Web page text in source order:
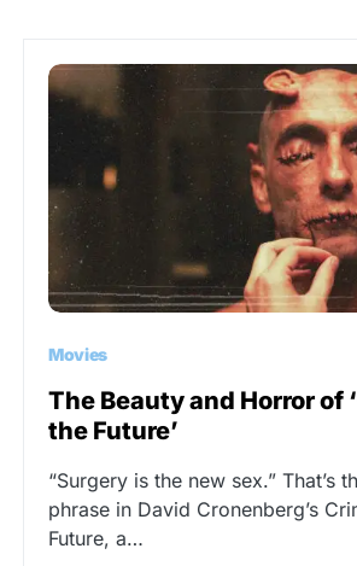
Movies
The Beauty and Horror of
the Future’
“Surgery is the new sex.” That’s
phrase in David Cronenberg’s
Future, a…